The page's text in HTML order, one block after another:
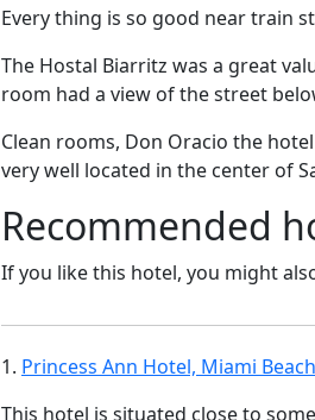
Every thing is so good near train
The Hostal Biarritz was a great
room had a view of the street
Clean rooms, Don Oracio the
very well located in the center of
Recommended
If you like this hotel, you might
1. Princess Ann Hotel, Miami Beach
This hotel is situated close to